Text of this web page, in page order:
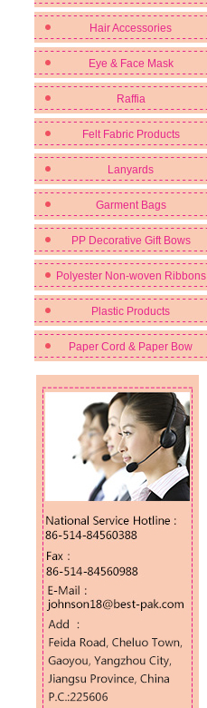
Hair Accessories
Eye & Face Mask
Raffia
Felt Fabric Products
Lanyards
Garment Bags
PP Decorative Gift Bows
Polyester Non-woven Ribbons
Plastic Products
Paper Cord & Paper Bow